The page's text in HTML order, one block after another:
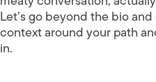
Let’s go beyond the bio
context around your path
in.